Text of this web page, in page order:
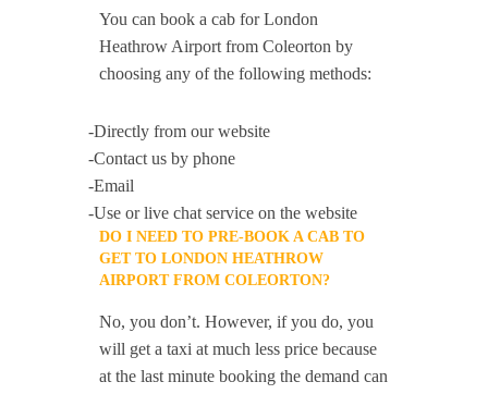
You can book a cab for London
Heathrow Airport from Coleorton by
choosing any of the following methods:
-Directly from our website
-Contact us by phone
-Email
-Use or live chat service on the website
DO I NEED TO PRE-BOOK A CAB TO
GET TO LONDON HEATHROW
AIRPORT FROM COLEORTON?
No, you don’t. However, if you do, you
will get a taxi at much less price because
at the last minute booking the demand can